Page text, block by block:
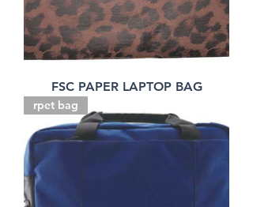
FSC PAPER LAPTOP BAG
rpet bag